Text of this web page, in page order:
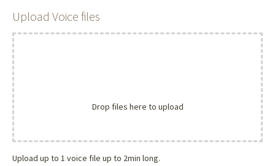
Upload Voice files
Drop files here to upload
Upload up to 1 voice file up to 2min long.